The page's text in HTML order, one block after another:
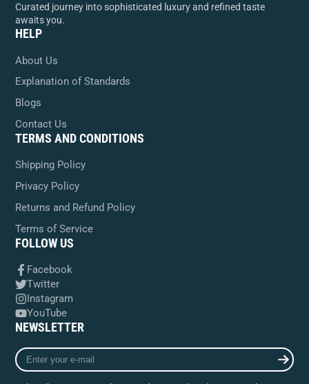
Curated journey into sophisticated luxury and refined taste
awaits you.
HELP
About Us
Explanation of Standards
Blogs
Contact Us
TERMS AND CONDITIONS
Shipping Policy
Privacy Policy
Returns and Refund Policy
Terms of Service
FOLLOW US
Facebook
Twitter
Instagram
YouTube
NEWSLETTER
Enter
your